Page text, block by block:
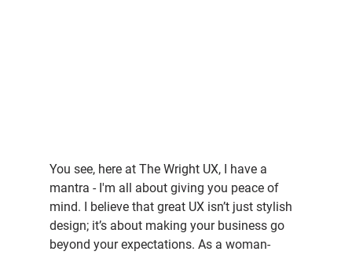
You see, here at The Wright UX, I have a
mantra - I'm all about giving you peace of
mind. I believe that great UX isn’t just stylish
design; it’s about making your business go
beyond your expectations. As a woman-